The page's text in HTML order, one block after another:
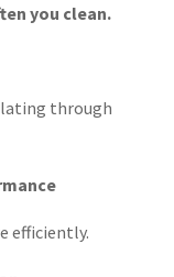
you clean.
through
efficiently.